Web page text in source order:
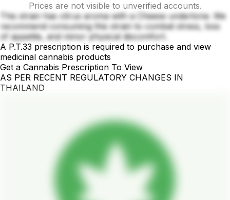
Prices are not visible to unverified accounts.
This strain has citrus aroma with a Cheese undertone. We
recommend consuming this strain to combat stress, loss
of appetite, and minor physical discomfort.
A P.T.33 prescription is required to purchase and view
medicinal cannabis products
Get a Cannabis Prescription To View
AS PER RECENT REGULATORY CHANGES IN
THAILAND